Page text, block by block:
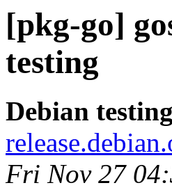
[pkg-go]
testing
Debian
Fri Nov 27